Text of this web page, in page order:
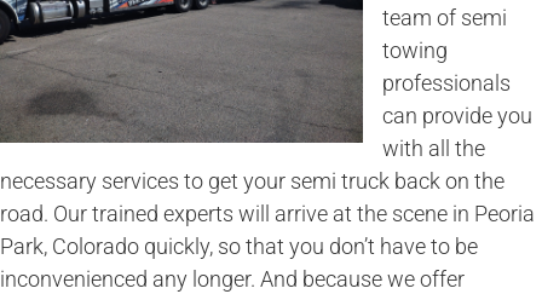
team of semi
towing
professionals
can provide you
with all the
necessary services to get your semi truck back on the
road. Our trained experts will arrive at the scene in Peoria
Park, Colorado quickly, so that you don’t have to be
inconvenienced any longer. And because we offer